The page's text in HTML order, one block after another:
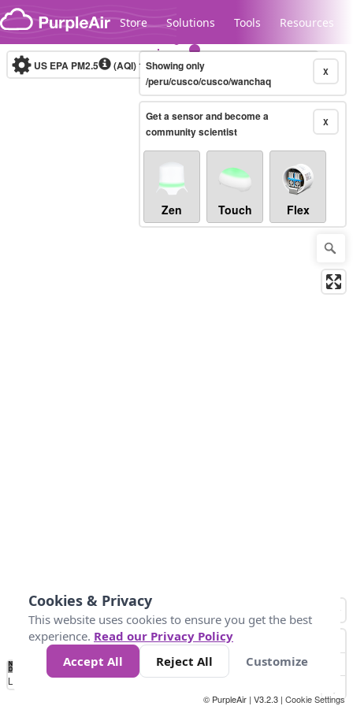
Skip to content
Store Solutions Tools Resources
Legacy...
US EPA PM2.5 (AQI)10-minute X
Showing only
/peru/cusco/cusco/wanchaq
X
Get a sensor and become a
community scientist
Zen Touch Flex
No
Data 50 100 150 300
Loading...
© PurpleAir | V3.2.3 | Cookie Settings
Cookies & Privacy
This website uses cookies to ensure you get the best
experience. Read our Privacy Policy
Accept All
Reject All Customize